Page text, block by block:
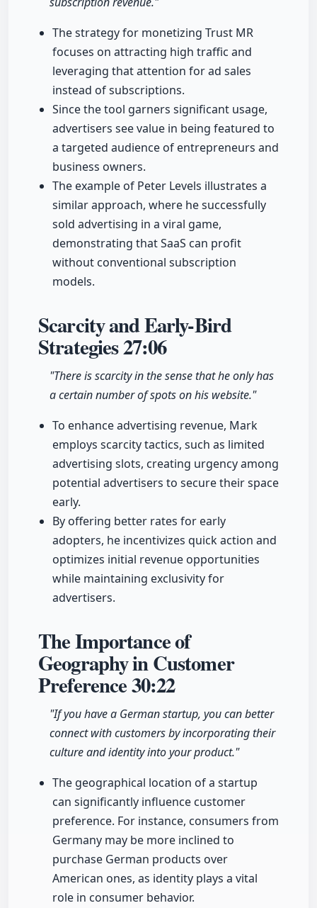
The strategy for monetizing Trust MR
focuses on attracting high traffic and
leveraging that attention for ad sales
instead of subscriptions.
Since the tool garners significant usage,
advertisers see value in being featured to
a targeted audience of entrepreneurs and
business owners.
The example of Peter Levels illustrates a
similar approach, where he successfully
sold advertising in a viral game,
demonstrating that SaaS can profit
without conventional subscription
models.
Scarcity and Early-Bird
Strategies27:06
"There is scarcity in the sense that he only has
a certain number of spots on his website."
To enhance advertising revenue, Mark
employs scarcity tactics, such as limited
advertising slots, creating urgency among
potential advertisers to secure their space
early.
By offering better rates for early
adopters, he incentivizes quick action and
optimizes initial revenue opportunities
while maintaining exclusivity for
advertisers.
The Importance of
Geography in Customer
Preference30:22
"If you have a German startup, you can better
connect with customers by incorporating their
culture and identity into your product."
The geographical location of a startup
can significantly influence customer
preference. For instance, consumers from
Germany may be more inclined to
purchase German products over
American ones, as identity plays a vital
role in consumer behavior.